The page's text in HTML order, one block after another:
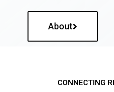
About
CONNECTING